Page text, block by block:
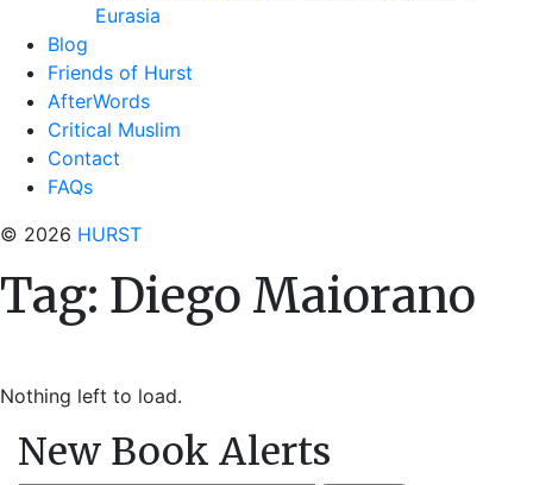
Eurasia
Blog
Friends of Hurst
AfterWords
Critical Muslim
Contact
FAQs
© 2026 HURST
Tag: Diego Maiorano
Nothing left to load.
New Book Alerts